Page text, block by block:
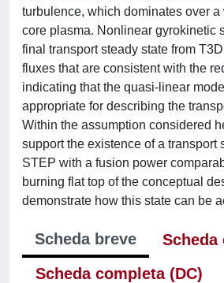
turbulence, which dominates over
core plasma. Nonlinear gyrokinetic
final transport steady state from
fluxes that are consistent with the
indicating that the quasi-linear
appropriate for describing the
Within the assumption considered
support the existence of a transport
STEP with a fusion power
burning flat top of the conceptual
demonstrate how this state can be
Scheda breve
Scheda
Scheda completa (DC)